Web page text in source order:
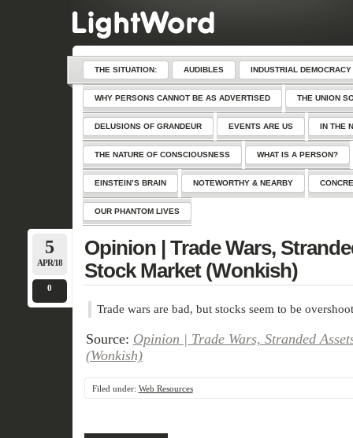
THE SITUATION: AUDIBLES INDUSTRIAL DEMOCRACY
WHY PERSONS CANNOT BE AS ADVERTISED THE UNION
DELUSIONS OF GRANDEUR EVENTS ARE US IN THE
THE NATURE OF CONSCIOUSNESS WHAT IS A PERSON?
EINSTEIN’S BRAIN NOTEWORTHY & NEARBY
OUR PHANTOM LIVES
5
APR/18
0
Opinion | Trade Wars,
Stock Market (Wonkish)
Trade wars are bad, but stocks seem to be
Source: Opinion | Trade Wars, Stranded
(Wonkish)
Filed under: Web Resources